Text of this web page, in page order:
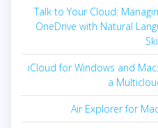
Talk to Your Cloud:
OneDrive with Natural
iCloud for Windows and
a
Air Explorer for